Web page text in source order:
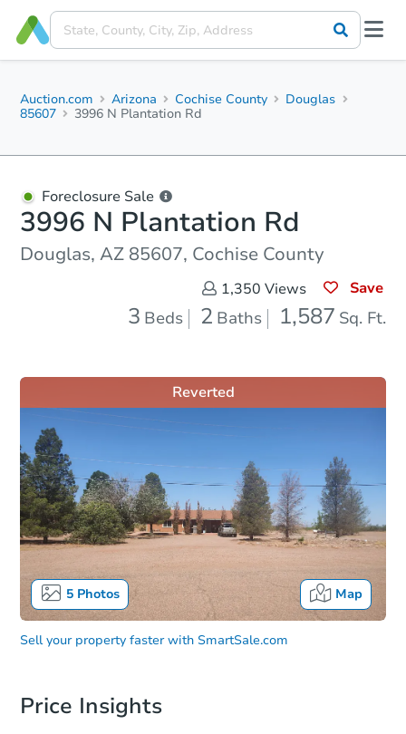
Auction.com Arizona Cochise County
Douglas
85607
3996 N Plantation Rd
Foreclosure Sale
3996 N Plantation Rd
Douglas, AZ 85607, Cochise County
1,350 Views Save
3 Beds 2 Baths 1,587 Sq. Ft.
5Photos Map
Reverted
Sell your property faster with SmartSale.com
Price Insights